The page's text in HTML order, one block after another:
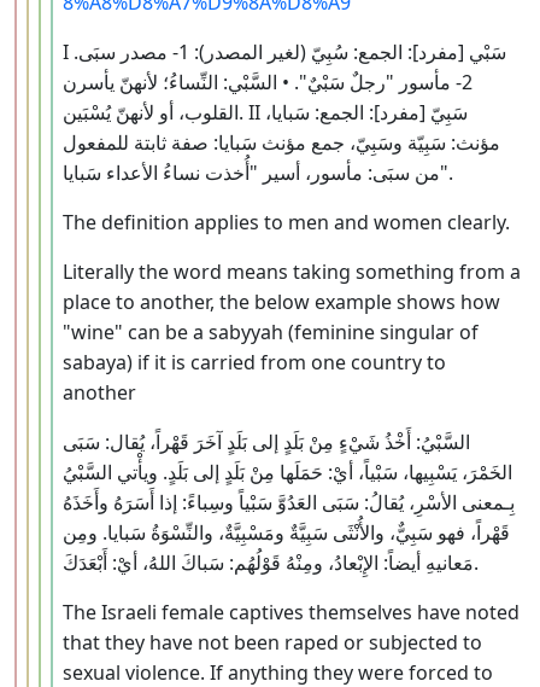
I سَبْي [مفرد]: الجمع: سُبِيّ (لغير المصدر): 1- مصدر سبَى.
2- مأسور "رجلٌ سَبْيٌ". • السَّبْي: النِّساءُ؛ لأنهنّ يأسرن
القلوب، أو لأنهنّ يُسْبَين. II سَبِيّ [مفرد]: الجمع: سَبايا،
مؤنث: سَبِيّة وسَبِيّ، جمع مؤنث سَبايا: صفة ثابتة للمفعول
من سبَى: مأسور، أسير "أُخذت نساءُ الأعداء سَبايا".
The definition applies to men and women clearly.
Literally the word means taking something from a
place to another, the below example shows how
"wine" can be a sabyyah (feminine singular of
sabaya) if it is carried from one country to
another
السَّبْيُ: أَخْذُ شَيْءٍ مِنْ بَلَدٍ إلى بَلَدٍ آخَرَ قَهْراً، يُقال: سَبَى
الخَمْرَ، يَسْبِيها، سَبْياً، أيْ: حَمَلَها مِنْ بَلَدٍ إلى بَلَدٍ. ويأْتي السَّبْيُ
بِـمعنى الأسْرِ، يُقالُ: سَبَى العَدُوَّ سَبْياً وسِباءً: إذا أَسَرَهُ وأَخَذَهُ
قَهْراً، فهو سَبِيٌّ، والأُنْثَى سَبِيَّةٌ ومَسْبِيَّةٌ، والنِّسْوَةُ سَبايا. ومِن
مَعانيهِ أيضاً: الإِبْعادُ، ومِنْهُ قَوْلُهُم: سَباكَ اللهُ، أيْ: أَبْعَدَكَ.
The Israeli female captives themselves have noted
that they have not been raped or subjected to
sexual violence. If anything they were forced to